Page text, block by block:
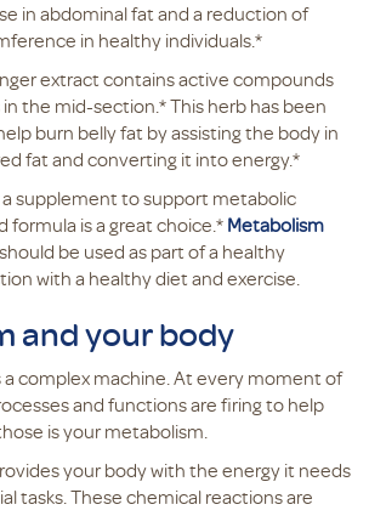
in abdominal fat and a reduction of
in healthy individuals.*
extract contains active compounds
the mid-section.* This herb has been
burn belly fat by assisting the body in
fat and converting it into energy.*
a supplement to support metabolic
formula is a great choice.* Metabolism
be used as part of a healthy
with a healthy diet and exercise.
and your body
a complex machine. At every moment of
and functions are firing to help
is your metabolism.
your body with the energy it needs
tasks. These chemical reactions are